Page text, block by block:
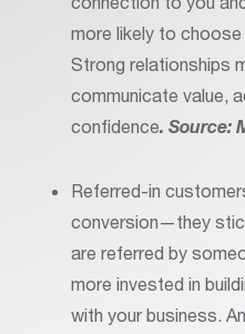
more likely to
Strong relationships
communicate value,
confidence. Source:
Referred-in
conversion—they
are referred by
more invested in
with your business.